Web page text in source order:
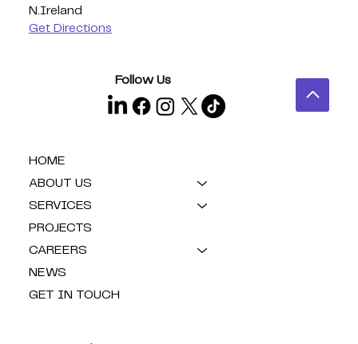
Follow Us
N.Ireland
Get Directions
HOME
ABOUT US
SERVICES
PROJECTS
CAREERS
NEWS
GET IN TOUCH